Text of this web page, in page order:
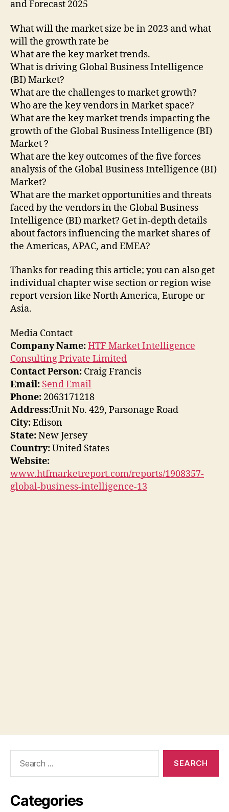
and Forecast 2025
What will the market size be in 2023 and what
will the growth rate be
What are the key market trends.
What is driving Global Business Intelligence
(BI) Market?
What are the challenges to market growth?
Who are the key vendors in Market space?
What are the key market trends impacting the
growth of the Global Business Intelligence (BI)
Market ?
What are the key outcomes of the five forces
analysis of the Global Business Intelligence (BI)
Market?
What are the market opportunities and threats
faced by the vendors in the Global Business
Intelligence (BI) market? Get in-depth details
about factors influencing the market shares of
the Americas, APAC, and EMEA?
Thanks for reading this article; you can also get
individual chapter wise section or region wise
report version like North America, Europe or
Asia.
Media Contact
Company Name:HTF Market Intelligence
Consulting Private Limited
Contact Person: Craig Francis
Email: Send Email
Phone: 2063171218
Address:Unit No. 429, Parsonage Road
City:Edison
State:New Jersey
Country:United States
Website:
www.htfmarketreport.com/reports/1908357-
global-business-intelligence-13
Categories